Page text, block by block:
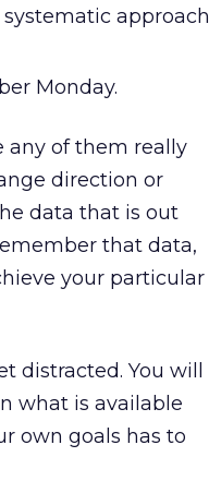
systematic approach
Monday.
any of them really
direction or
data that is out
that data,
your particular
distracted. You will
what is available
own goals has to